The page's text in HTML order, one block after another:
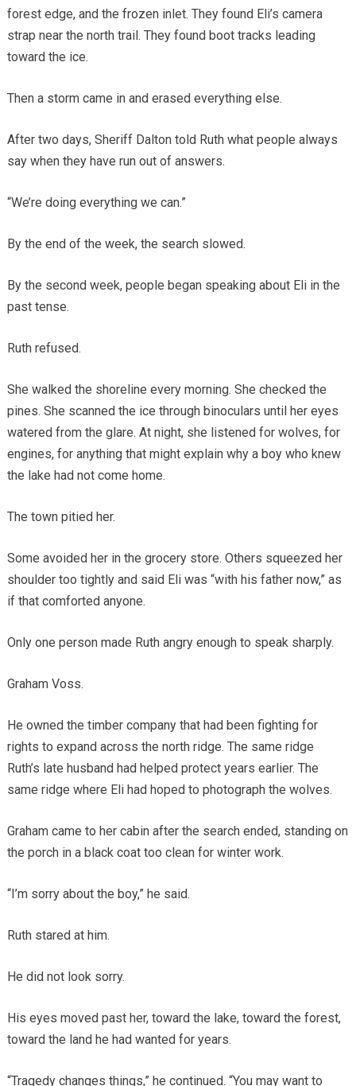
forest edge, and the frozen inlet. They found Eli’s camera
strap near the north trail. They found boot tracks leading
toward the ice.
Then a storm came in and erased everything else.
After two days, Sheriff Dalton told Ruth what people always
say when they have run out of answers.
“We’re doing everything we can.”
By the end of the week, the search slowed.
By the second week, people began speaking about Eli in the
past tense.
Ruth refused.
She walked the shoreline every morning. She checked the
pines. She scanned the ice through binoculars until her eyes
watered from the glare. At night, she listened for wolves, for
engines, for anything that might explain why a boy who knew
the lake had not come home.
The town pitied her.
Some avoided her in the grocery store. Others squeezed her
shoulder too tightly and said Eli was “with his father now,” as
if that comforted anyone.
Only one person made Ruth angry enough to speak sharply.
Graham Voss.
He owned the timber company that had been fighting for
rights to expand across the north ridge. The same ridge
Ruth’s late husband had helped protect years earlier. The
same ridge where Eli had hoped to photograph the wolves.
Graham came to her cabin after the search ended, standing on
the porch in a black coat too clean for winter work.
“I’m sorry about the boy,” he said.
Ruth stared at him.
He did not look sorry.
His eyes moved past her, toward the lake, toward the forest,
toward the land he had wanted for years.
“Tragedy changes things,” he continued. “You may want to